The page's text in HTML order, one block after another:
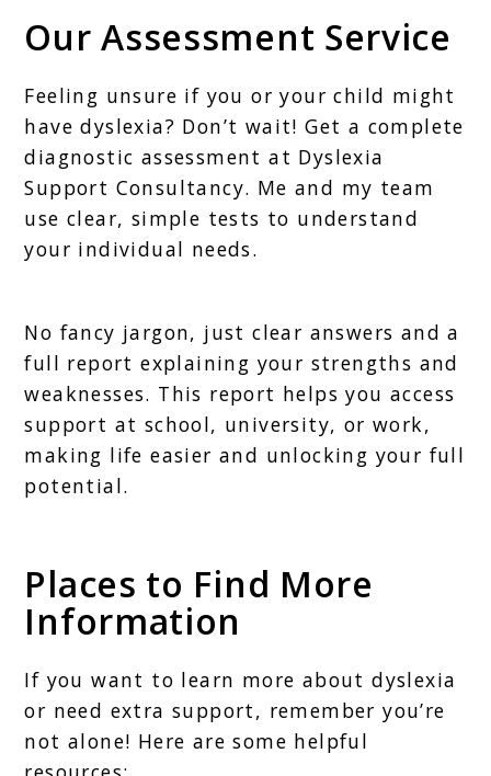
Our Assessment Service
Feeling unsure if you or your child might
have dyslexia? Don’t wait! Get a complete
diagnostic assessment at Dyslexia
Support Consultancy. Me and my team
use clear, simple tests to understand
your individual needs.
No fancy jargon, just clear answers and a
full report explaining your strengths and
weaknesses. This report helps you access
support at school, university, or work,
making life easier and unlocking your full
potential.
Places to Find More
Information
If you want to learn more about dyslexia
or need extra support, remember you’re
not alone! Here are some helpful